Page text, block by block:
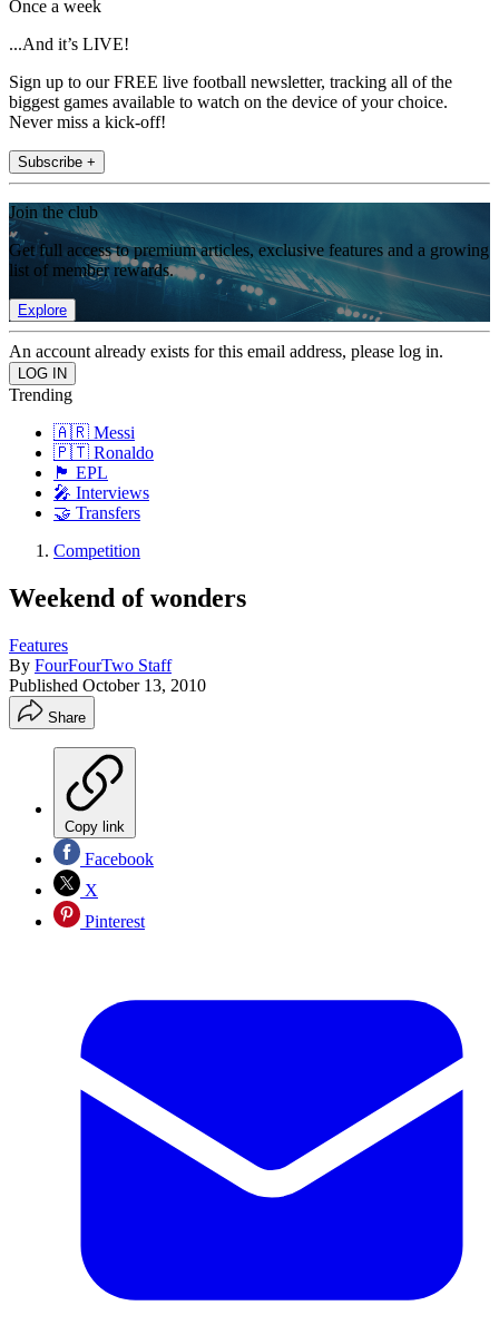
Once a week
...And it’s LIVE!
Sign up to our FREE live football newsletter, tracking all of the
biggest games available to watch on the device of your choice.
Never miss a kick-off!
Subscribe +
Join the club
Get full access to premium articles, exclusive features and a growing
list of member rewards.
Explore
An account already exists for this email address, please log in.
Trending
🇦🇷 Messi
🇵🇹 Ronaldo
🏴󠁧󠁢󠁥󠁮󠁧󠁿 EPL
🎤 Interviews
🤝 Transfers
Competition
Weekend of wonders
Features
By FourFourTwo Staff
Published October 13, 2010
Share
Copy link
Facebook
X
Pinterest